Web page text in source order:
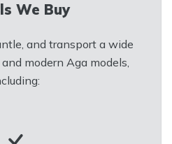
We Buy
and transport a wide
modern Aga models,